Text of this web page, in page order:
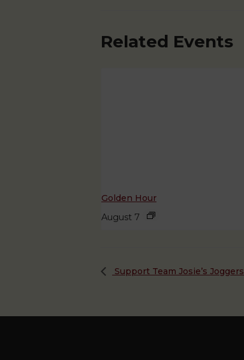
Related Events
Golden Hour
August 7
Support Team Josie’s Joggers